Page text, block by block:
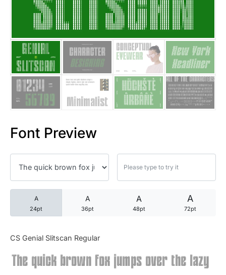
Font Preview
A
24pt
A
36pt
A
48pt
A
72pt
CS Genial Slitscan Regular
The quick brown fox jumps over the lazy
25 Trust Quotes About
25 Quotes About Reading
25 Princess Bride Quotes
25 Loyalty Quotes About
25 Forrest Gump Quotes
25 Robin Williams Quotes
25 David Goggins Quotes
Articles